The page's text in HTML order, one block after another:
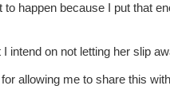
happen because I put that
intend on not letting her slip
allowing me to share this